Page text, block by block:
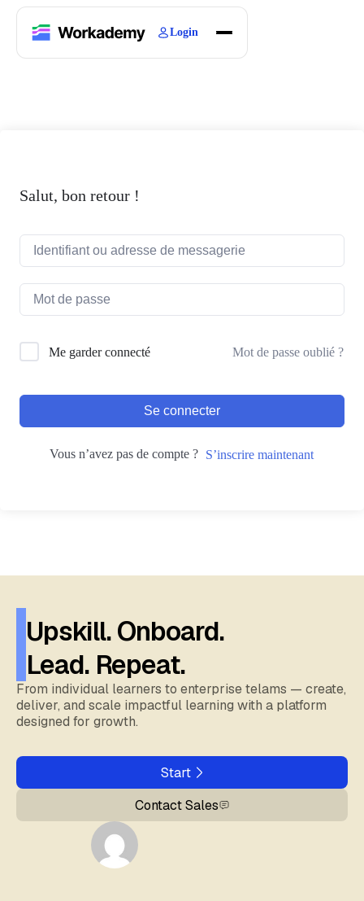
Login
Salut, bon retour !
Me garder connecté Mot de passe oublié ?
Se connecter
Vous n’avez pas de compte ? S’inscrire maintenant
Upskill. Onboard.
Lead. Repeat.
From individual learners to enterprise telams — create,
deliver, and scale impactful learning with a platform
designed for growth.
Start
Contact Sales